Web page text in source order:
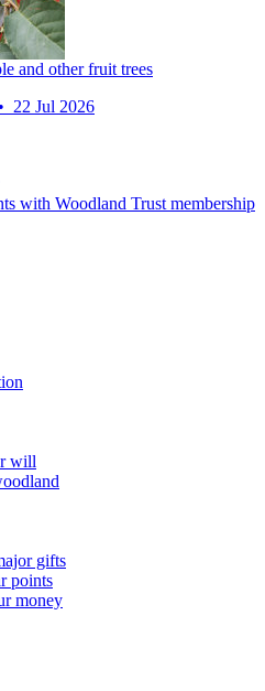
and other fruit trees
22 Jul 2026
with Woodland Trust membership
will
gifts
points
money